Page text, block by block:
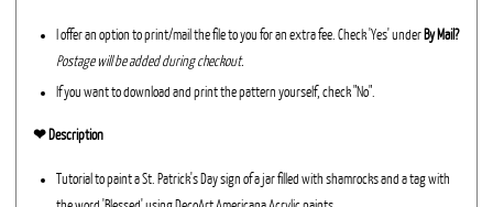
I offer an option to print/mail the file to you for an extra fee. Check 'Yes' under By Mail?
Postage will be added during checkout.
If you want to download and print the pattern yourself, check "No".
❤︎ Description
Tutorial to paint a St. Patrick's Day sign of a jar filled with shamrocks and a tag with